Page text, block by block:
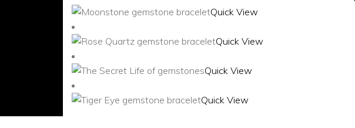
Quick View
Quick View
Quick View
Quick View